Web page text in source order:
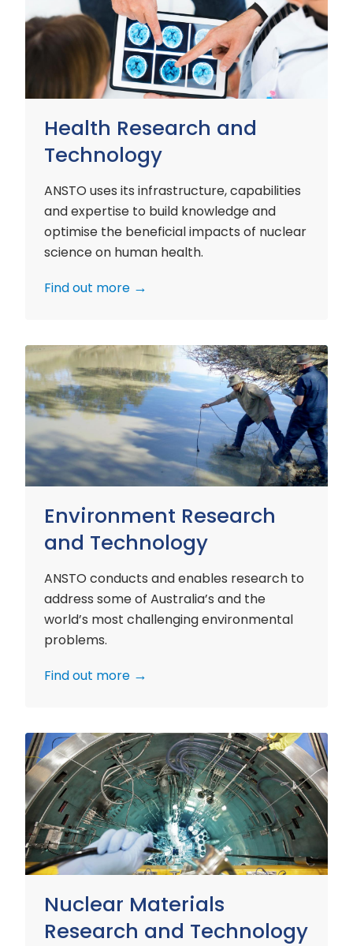
Health Research and
Technology
ANSTO uses its infrastructure, capabilities
and expertise to build knowledge and
optimise the beneficial impacts of nuclear
science on human health.
Find out more
and
Technology
Environment Research
and Technology
ANSTO conducts and enables research to
address some of Australia’s and the
world’s most challenging environmental
problems.
Find out more
Environment
Research
and
Technology
Nuclear Materials
Research and Technology
Nuclear
Materials
Research
and
Technology